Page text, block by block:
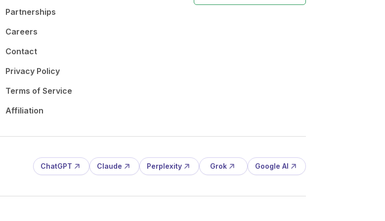
Partnerships
Careers
Contact
Privacy Policy
Terms of Service
Affiliation
ChatGPT Claude Perplexity Grok Google AI